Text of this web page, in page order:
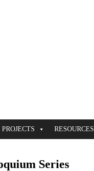
PROJECTS RESOURCES
Series